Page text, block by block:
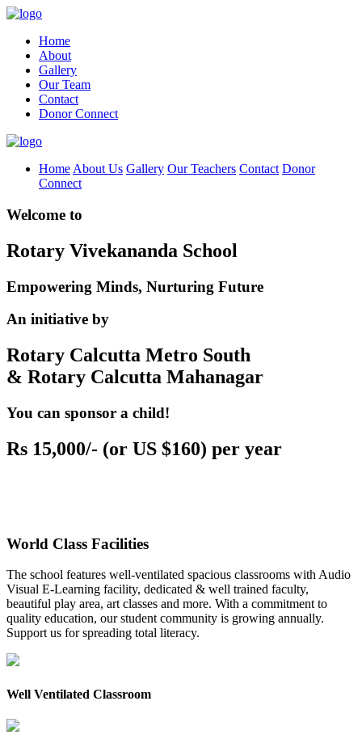
Home
About
Gallery
Our Team
Contact
Donor Connect
Home About Us Gallery Our Teachers Contact Donor
Connect
Welcome to
Rotary Vivekananda School
Empowering Minds, Nurturing Future
An initiative by
Rotary Calcutta Metro South
& Rotary Calcutta Mahanagar
You can sponsor a child!
Rs 15,000/- (or US $160) per year
World Class Facilities
The school features well-ventilated spacious classrooms with Audio
Visual E-Learning facility, dedicated & well trained faculty,
beautiful play area, art classes and more. With a commitment to
quality education, our student community is growing annually.
Support us for spreading total literacy.
Well Ventilated Classroom